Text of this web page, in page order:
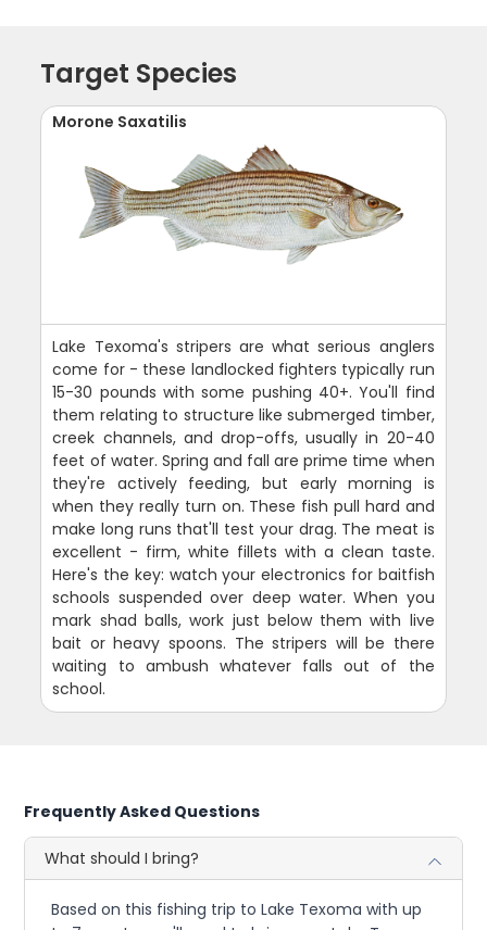
Target Species
Morone Saxatilis
Lake Texoma's stripers are what serious anglers
come for - these landlocked fighters typically run
15-30 pounds with some pushing 40+. You'll find
them relating to structure like submerged timber,
creek channels, and drop-offs, usually in 20-40
feet of water. Spring and fall are prime time when
they're actively feeding, but early morning is
when they really turn on. These fish pull hard and
make long runs that'll test your drag. The meat is
excellent - firm, white fillets with a clean taste.
Here's the key: watch your electronics for baitfish
schools suspended over deep water. When you
mark shad balls, work just below them with live
bait or heavy spoons. The stripers will be there
waiting to ambush whatever falls out of the
school.
Frequently Asked Questions
What should I bring?
Based on this fishing trip to Lake Texoma with up